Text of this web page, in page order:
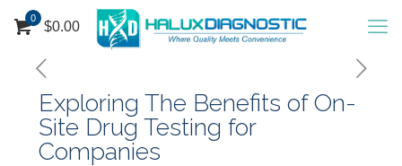
0
$0.00
Exploring The Benefits of On-
Site Drug Testing for
Companies